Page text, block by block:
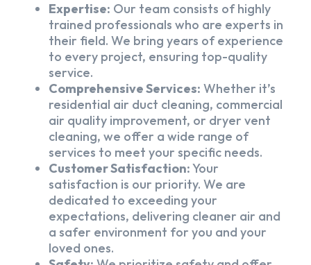
Expertise: Our team consists of highly
trained professionals who are experts in
their field. We bring years of experience
to every project, ensuring top-quality
service.
Comprehensive Services: Whether it’s
residential air duct cleaning, commercial
air quality improvement, or dryer vent
cleaning, we offer a wide range of
services to meet your specific needs.
Customer Satisfaction:Your
satisfaction is our priority. We are
dedicated to exceeding your
expectations, delivering cleaner air and
a safer environment for you and your
loved ones.